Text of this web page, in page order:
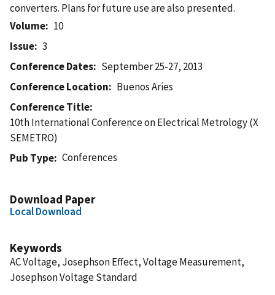
converters. Plans for future use are also presented.
Volume
10
Issue
3
Conference Dates
September 25-27, 2013
Conference Location
Buenos Aries
Conference Title
10th International Conference on Electrical Metrology (X
SEMETRO)
Pub Type
Conferences
Download Paper
Local Download
Keywords
AC Voltage, Josephson Effect, Voltage Measurement,
Josephson Voltage Standard